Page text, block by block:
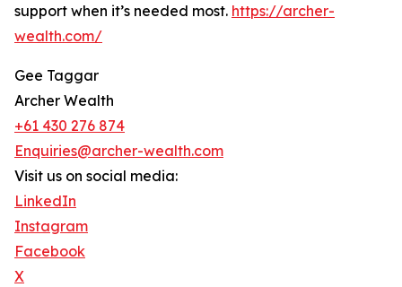
support when it’s needed most. https://archer-
wealth.com/
Gee Taggar
Archer Wealth
+61 430 276 874
Enquiries@archer-wealth.com
Visit us on social media:
LinkedIn
Instagram
Facebook
X